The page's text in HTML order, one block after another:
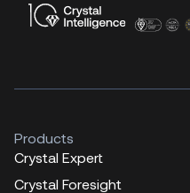
Products
Crystal Expert
Crystal Foresight